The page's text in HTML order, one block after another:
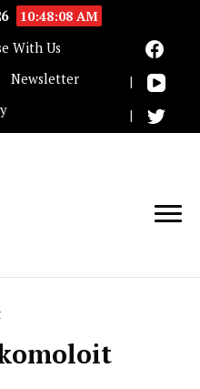
10:48:08 AM
With Us
Newsletter